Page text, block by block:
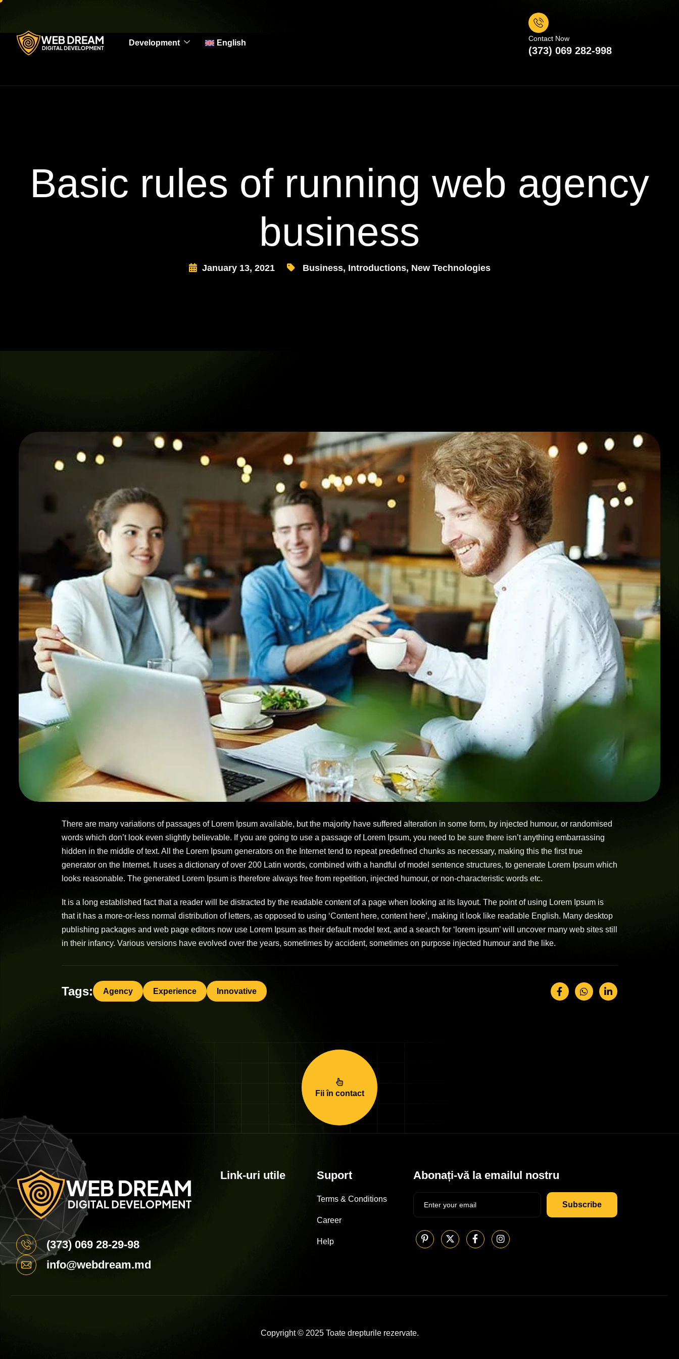
Development English Contact Now
(373) 069 282-998
Basic rules of running web agency
business
January 13, 2021 Business, Introductions, New Technologies
There are many variations of passages of Lorem Ipsum available, but the majority have suffered alteration in some form, by injected humour, or randomised
words which don’t look even slightly believable. If you are going to use a passage of Lorem Ipsum, you need to be sure there isn’t anything embarrassing
hidden in the middle of text. All the Lorem Ipsum generators on the Internet tend to repeat predefined chunks as necessary, making this the first true
generator on the Internet. It uses a dictionary of over 200 Latin words, combined with a handful of model sentence structures, to generate Lorem Ipsum which
looks reasonable. The generated Lorem Ipsum is therefore always free from repetition, injected humour, or non-characteristic words etc.
It is a long established fact that a reader will be distracted by the readable content of a page when looking at its layout. The point of using Lorem Ipsum is
that it has a more-or-less normal distribution of letters, as opposed to using ‘Content here, content here’, making it look like readable English. Many desktop
publishing packages and web page editors now use Lorem Ipsum as their default model text, and a search for ‘lorem ipsum’ will uncover many web sites still
in their infancy. Various versions have evolved over the years, sometimes by accident, sometimes on purpose injected humour and the like.
Tags: Agency Experience Innovative
Fii în contact
(373) 069 28-29-98
info@webdream.md
Link-uri utile Suport
Terms & Conditions
Career
Help
Abonați-vă la emailul nostru
Subscribe
Copyright © 2025 Toate drepturile rezervate.